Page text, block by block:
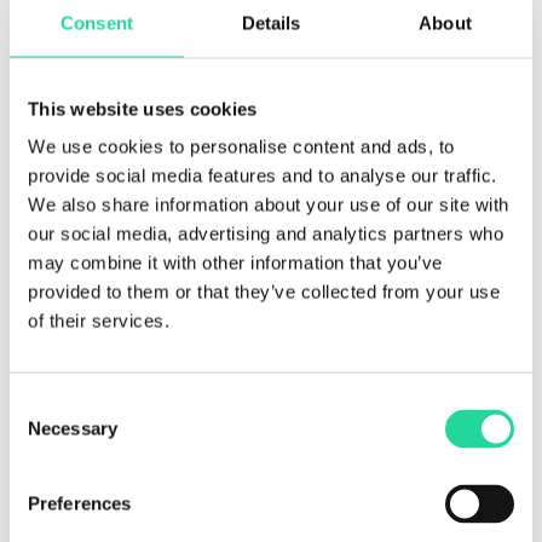
Consent Details About
This website uses cookies
We use cookies to personalise content and ads, to
provide social media features and to analyse our traffic.
We also share information about your use of our site with
our social media, advertising and analytics partners who
may combine it with other information that you’ve
provided to them or that they’ve collected from your use
of their services.
Selection
Necessary
Preferences
Prediktera AB would like to make sure you are fully
aware of all of your data protection rights. Every user is
The right to access–You have the right to request
copies of your personal data. The first copy will be
provided free of charge. For any additional copies, we
may charge a reasonable fee based on administrative
costs.
The right to rectification– You have the right to request
that Prediktera AB correct any information you believe is
inaccurate. You also have the right to request Prediktera
– You have the right to request that
Prediktera AB erase your personal data, under certain
The right to restrict processing
– You have the right to
request that Prediktera AB restrict the processing of your